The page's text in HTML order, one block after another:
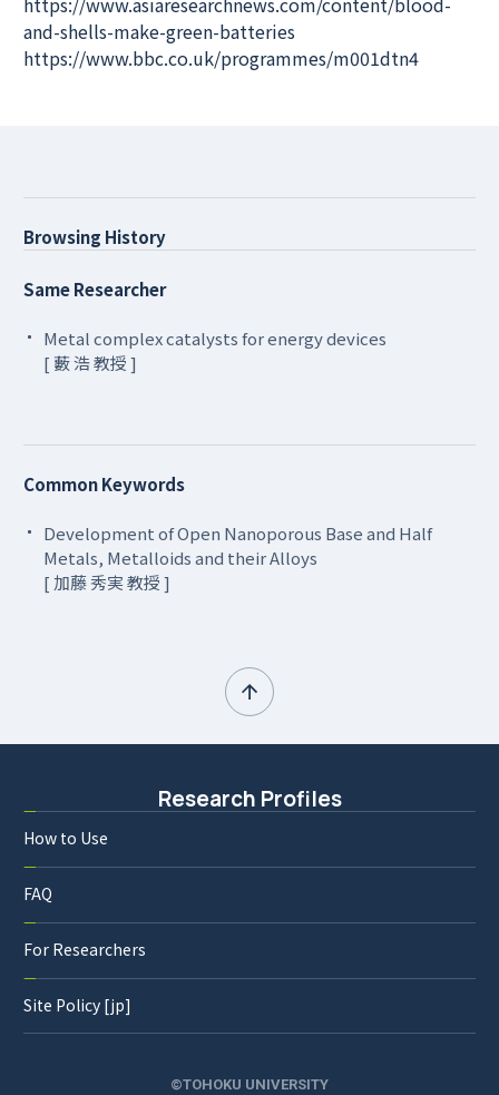
and-shells-make-green-batteries
https://www.bbc.co.uk/programmes/m001dtn4
Browsing History
Same Researcher
Metal complex catalysts for energy devices
[ 藪 浩 教授 ]
Common Keywords
Development of Open Nanoporous Base and Half
Metals, Metalloids and their Alloys
[ 加藤 秀実 教授 ]
Research Profiles
How to Use
FAQ
For Researchers
Site Policy [jp]
©TOHOKU UNIVERSITY